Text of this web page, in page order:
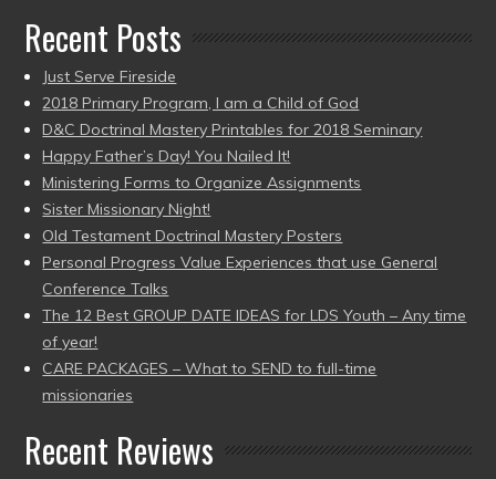
Recent Posts
Just Serve Fireside
2018 Primary Program, I am a Child of God
D&C Doctrinal Mastery Printables for 2018 Seminary
Happy Father’s Day! You Nailed It!
Ministering Forms to Organize Assignments
Sister Missionary Night!
Old Testament Doctrinal Mastery Posters
Personal Progress Value Experiences that use General
Conference Talks
The 12 Best GROUP DATE IDEAS for LDS Youth – Any time
of year!
CARE PACKAGES – What to SEND to full-time
missionaries
Recent Reviews